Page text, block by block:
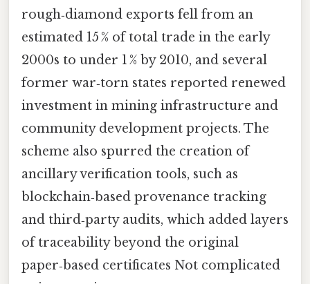
rough‑diamond exports fell from an
estimated 15 % of total trade in the early
2000s to under 1 % by 2010, and several
former war‑torn states reported renewed
investment in mining infrastructure and
community development projects. The
scheme also spurred the creation of
ancillary verification tools, such as
blockchain‑based provenance tracking
and third‑party audits, which added layers
of traceability beyond the original
paper‑based certificates Not complicated